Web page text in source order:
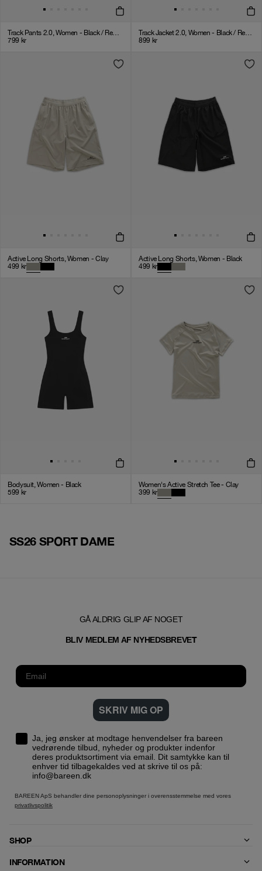
Track Pants 2.0, Women - Black / Red / White
799 kr
Track Jacket 2.0, Women - Black / Red / White
899 kr
Active Long Shorts, Women - Clay
499 kr
Active Long Shorts, Women - Black
499 kr
Bodysuit, Women - Black
599 kr
Women's Active Stretch Tee - Clay
399 kr
SS26 SPORT DAME
GÅ ALDRIG GLIP AF NOGET
BLIV MEDLEM AF NYHEDSBREVET
SKRIV MIG OP
Ja, jeg ønsker at modtage henvendelser fra bareen
vedrørende tilbud, nyheder og produkter indenfor
deres produktsortiment via email. Dit samtykke kan til
enhver tid tilbagekaldes ved at skrive til os på:
info@bareen.dk
BAREEN ApS behandler dine personoplysninger i overensstemmelse med vores
privatlivspolitik
SHOP
INFORMATION